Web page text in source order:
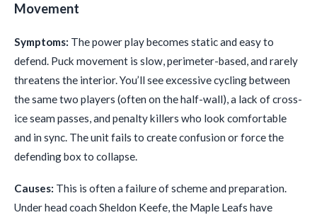
Movement
Symptoms: The power play becomes static and easy to
defend. Puck movement is slow, perimeter-based, and rarely
threatens the interior. You’ll see excessive cycling between
the same two players (often on the half-wall), a lack of cross-
ice seam passes, and penalty killers who look comfortable
and in sync. The unit fails to create confusion or force the
defending box to collapse.
Causes: This is often a failure of scheme and preparation.
Under head coach Sheldon Keefe, the Maple Leafs have